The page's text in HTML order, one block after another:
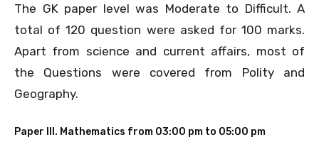
The GK paper level was Moderate to Difficult. A
total of 120 question were asked for 100 marks.
Apart from science and current affairs, most of
the Questions were covered from Polity and
Geography.
Paper III. Mathematics from 03:00 pm to 05:00 pm